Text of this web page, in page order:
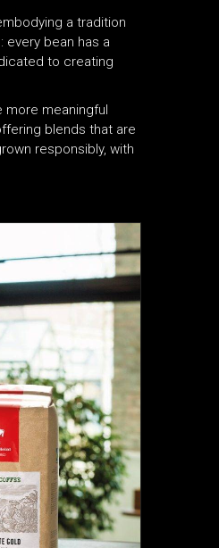
a tradition
every bean has a
to creating
more meaningful
blends that are
responsibly, with